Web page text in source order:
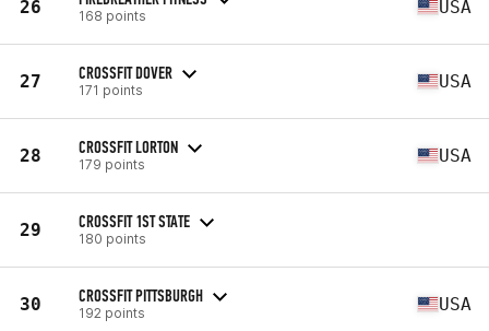
26 168 points USA
27 CROSSFIT DOVER
171 points USA
28 CROSSFIT LORTON
179 points USA
29 CROSSFIT 1ST STATE
180 points
30 CROSSFIT PITTSBURGH
192 points USA